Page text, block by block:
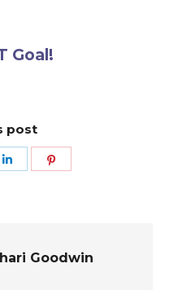
Goal!
post
Share
Goodwin